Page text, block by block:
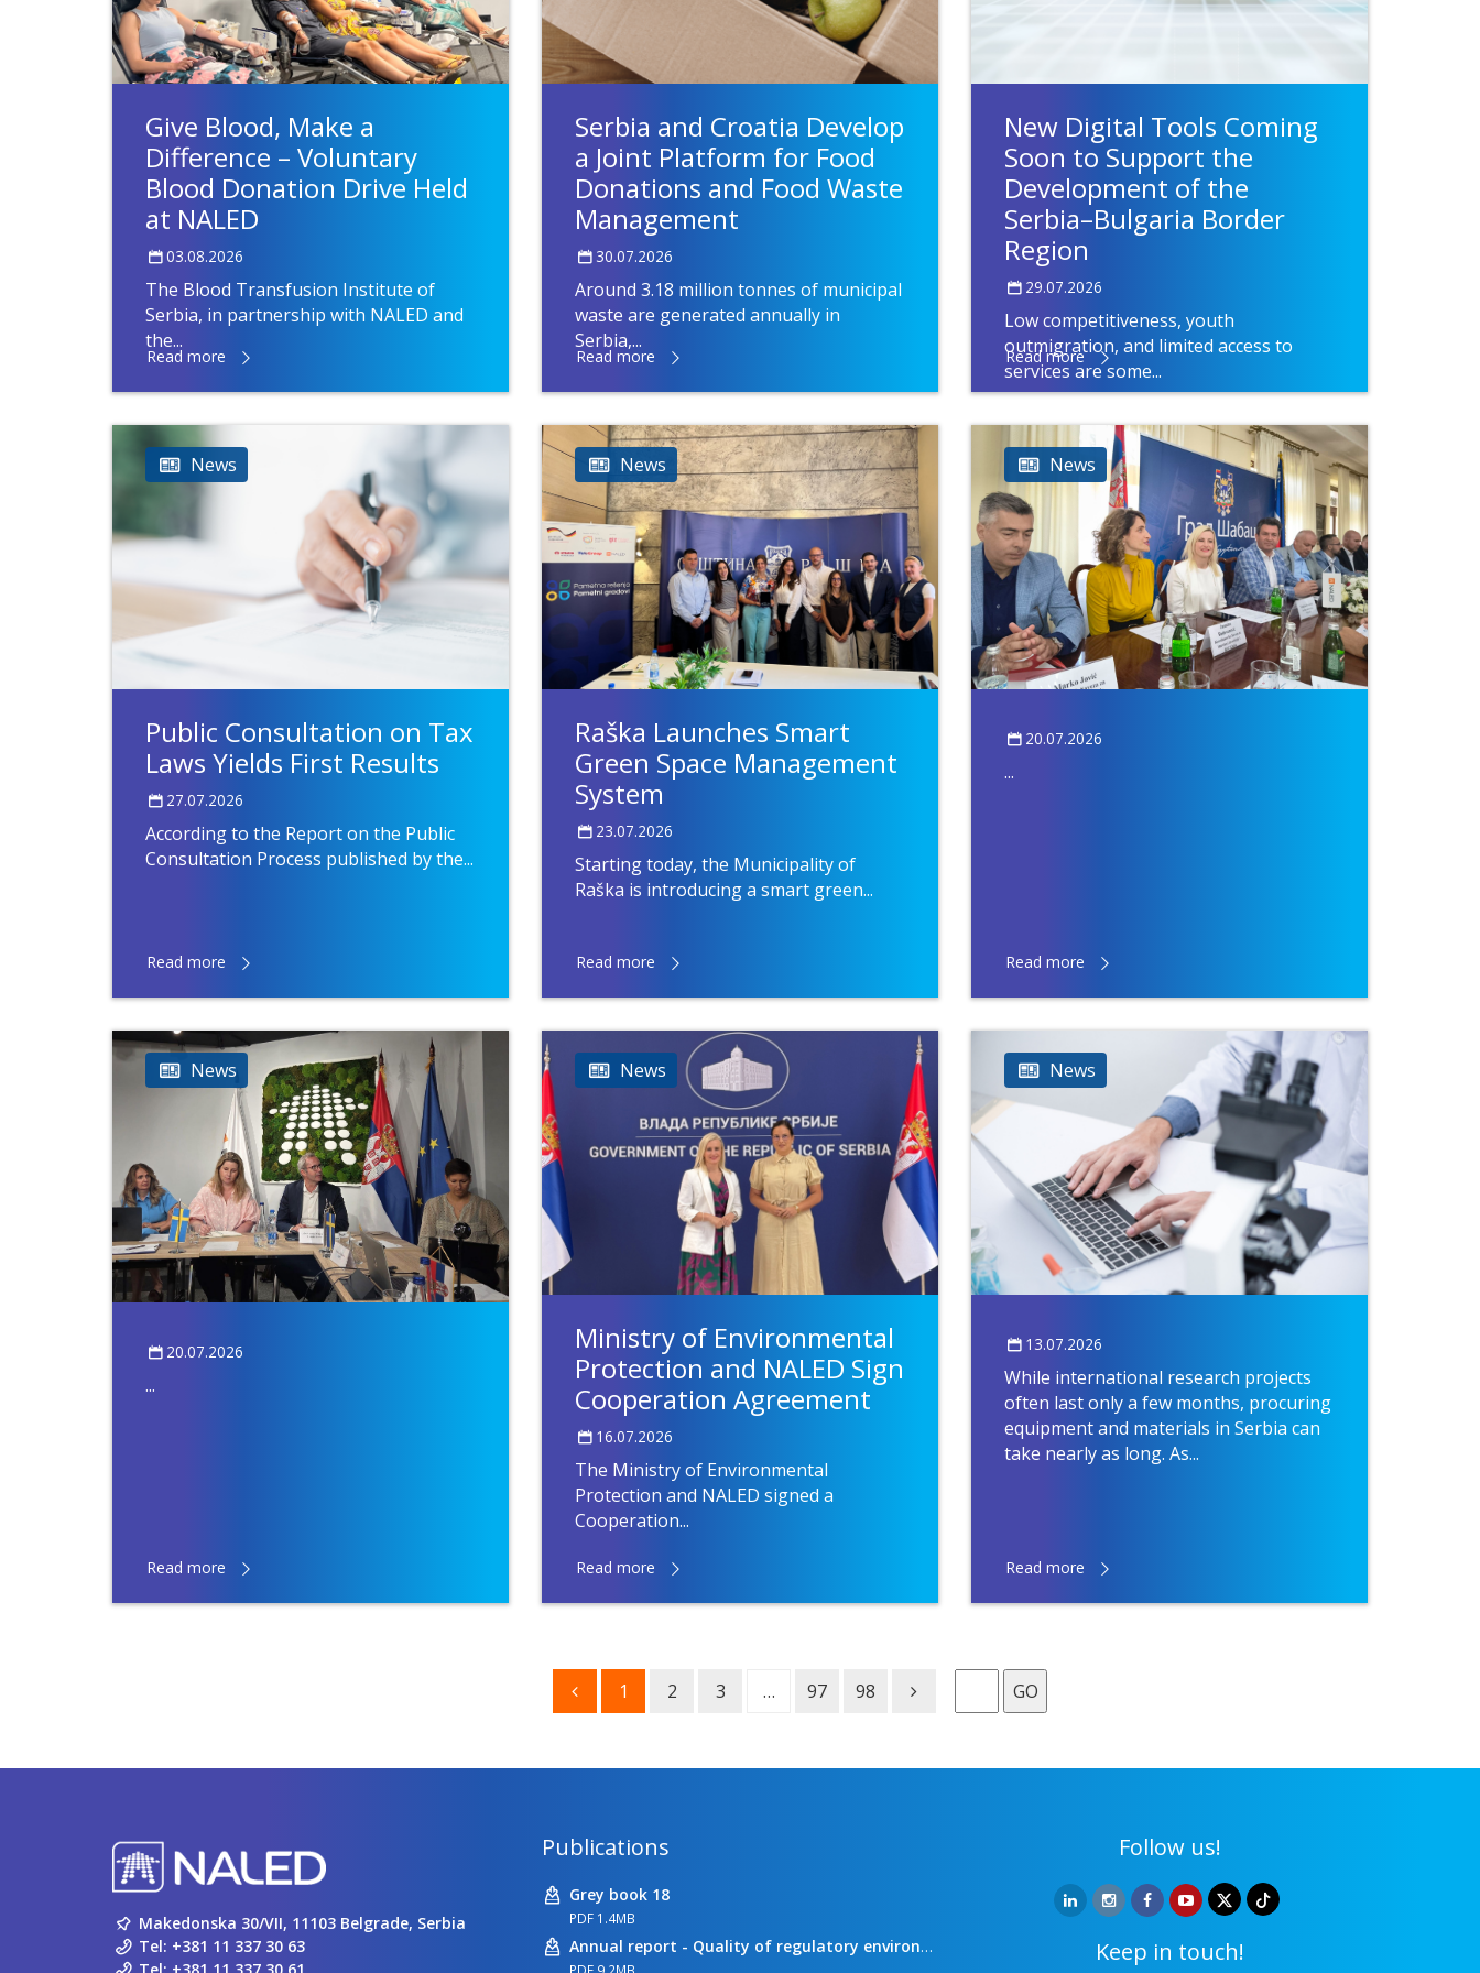
Give Blood, Make a
Difference – Voluntary
Blood Donation Drive Held
at NALED
03.08.2026
The Blood Transfusion Institute of
Serbia, in partnership with NALED and
the...
Read more
Serbia and Croatia Develop
a Joint Platform for Food
Donations and Food Waste
Management
30.07.2026
Around 3.18 million tonnes of municipal
waste are generated annually in
Serbia,...
Read more
New Digital Tools Coming
Soon to Support the
Development of the
Serbia–Bulgaria Border
Region
29.07.2026
Low competitiveness, youth
outmigration, and limited access to
services are some...
Read more
News
Public Consultation on Tax
Laws Yields First Results
27.07.2026
According to the Report on the Public
Consultation Process published by the...
Read more
News
Raška Launches Smart
Green Space Management
System
23.07.2026
Starting today, the Municipality of
Raška is introducing a smart green...
Read more
News
20.07.2026
...
Read more
News
20.07.2026
...
Read more
News
Ministry of Environmental
Protection and NALED Sign
Cooperation Agreement
16.07.2026
The Ministry of Environmental
Protection and NALED signed a
Cooperation...
Read more
News
13.07.2026
While international research projects
often last only a few months, procuring
equipment and materials in Serbia can
take nearly as long. As...
Read more
1 2 3 … 97 98 GO
Makedonska 30/VII, 11103 Belgrade, Serbia
Tel: +381 11 337 30 63
Publications
Grey book 18
PDF 1.4MB
Annual report - Quality of regulatory environment
Follow us!
Keep in touch!